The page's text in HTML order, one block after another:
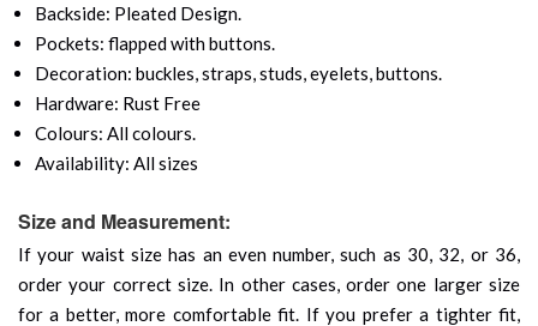
Backside: Pleated Design.
Pockets: flapped with buttons.
Decoration: buckles, straps, studs, eyelets, buttons.
Hardware: Rust Free
Colours: All colours.
Availability: All sizes
Size and Measurement:
If your waist size has an even number, such as 30, 32, or 36,
order your correct size. In other cases, order one larger size
for a better, more comfortable fit. If you prefer a tighter fit,